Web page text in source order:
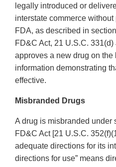
legally introduced or
interstate commerce
FDA, as described in
FD&C Act, 21 U.S.C.
approves a new drug on
information demonstrating
effective.
Misbranded Drugs
A drug is misbranded under
FD&C Act [21 U.S.C.
adequate directions for its
directions for use” means